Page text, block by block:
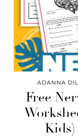
ADANNA
Free